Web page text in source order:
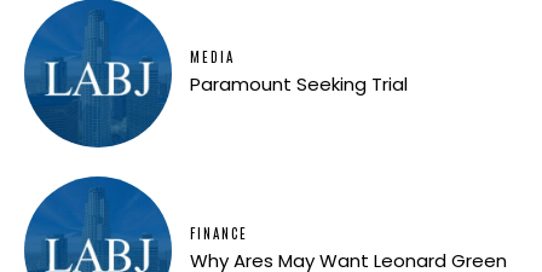
MEDIA
Paramount Seeking Trial
FINANCE
Why Ares May Want Leonard Green